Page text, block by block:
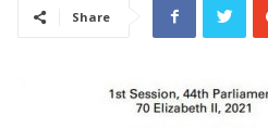
Share